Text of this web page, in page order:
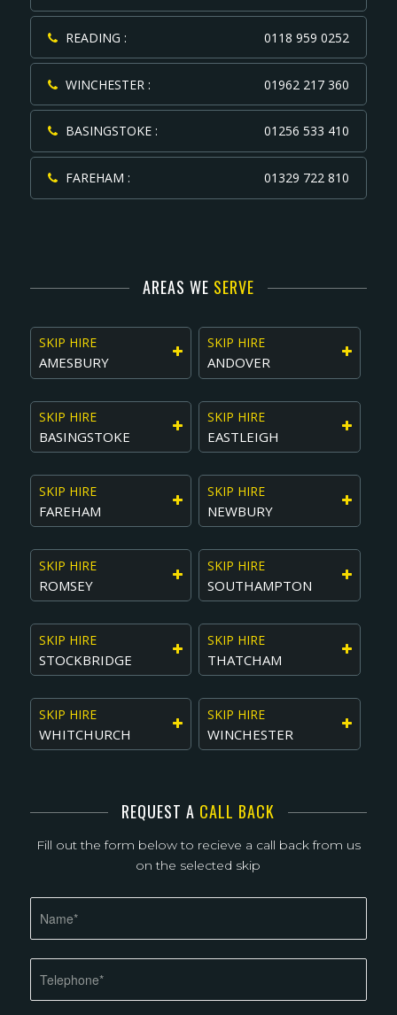
READING : 0118 959 0252
WINCHESTER : 01962 217 360
BASINGSTOKE : 01256 533 410
FAREHAM : 01329 722 810
AREAS WE SERVE
SKIP HIRE
AMESBURY
SKIP HIRE
ANDOVER
SKIP HIRE
BASINGSTOKE
SKIP HIRE
EASTLEIGH
SKIP HIRE
FAREHAM
SKIP HIRE
NEWBURY
SKIP HIRE
ROMSEY
SKIP HIRE
SOUTHAMPTON
SKIP HIRE
STOCKBRIDGE
SKIP HIRE
THATCHAM
SKIP HIRE
WHITCHURCH
SKIP HIRE
WINCHESTER
REQUEST A CALL BACK
Fill out the form below to recieve a call back from us
on the selected skip